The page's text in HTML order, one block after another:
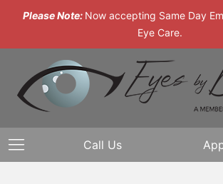
Please Note: Now accepting Same Day
Eye Care.
Call Us